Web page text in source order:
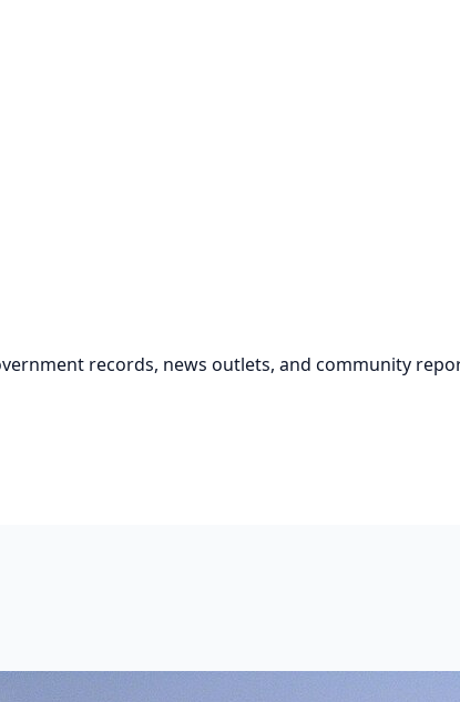
records, news outlets, and community